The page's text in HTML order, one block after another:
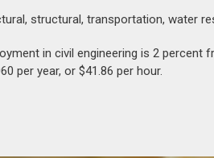
structural, transportation, water
in civil engineering is 2 percent
per year, or $41.86 per hour.